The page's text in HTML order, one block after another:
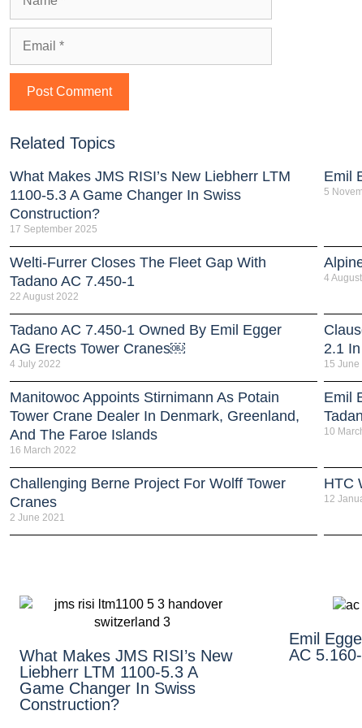
Related Topics
What Makes JMS RISI’s New Liebherr LTM
1100-5.3 A Game Changer In Swiss
Construction?
17 September 2025
Emil
5
Welti-Furrer Closes The Fleet Gap With
Tadano AC 7.450-1
22 August 2022
4
Tadano AC 7.450-1 Owned By Emil Egger
AG Erects Tower Cranes￼
4 July 2022
2.1
15 June
Manitowoc Appoints Stirnimann As Potain
Tower Crane Dealer In Denmark, Greenland,
And The Faroe Islands
16 March 2022
Emil
10
Challenging Berne Project For Wolff Tower
Cranes
2 June 2021
HTC
12
What Makes JMS RISI’s New
Liebherr LTM 1100-5.3 A
Game Changer In Swiss
Construction?
Emil
AC